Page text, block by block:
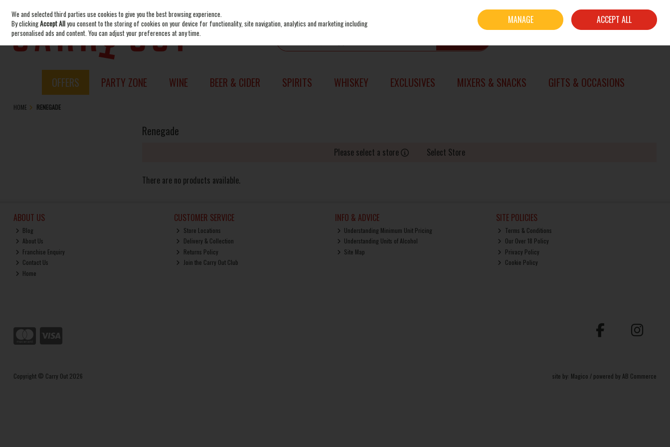
Skip to content
Sign in Join
OFFERS PARTY ZONE WINE BEER & CIDER SPIRITS WHISKEY EXCLUSIVES MIXERS & SNACKS GIFTS & OCCASIONS
HOME RENEGADE
Renegade
Please select a store Select Store
There are no products available.
ABOUT US
Blog
About Us
Franchise Enquiry
Contact Us
Home
CUSTOMER SERVICE
Store Locations
Delivery & Collection
Returns Policy
Join the Carry Out Club
INFO & ADVICE
Understanding Minimum Unit Pricing
Understanding Units of Alcohol
Site Map
SITE POLICIES
Terms & Conditions
Our Over 18 Policy
Privacy Policy
Cookie Policy
Copyright © Carry Out 2026 site by: Magico / powered by AB Commerce
We and selected third parties use cookies to give you the best browsing experience.
By clickingAccept Allyou consent to the storing of cookies on your device for functionality, site navigation, analytics and marketing including
personalised ads and content. You can adjust your preferences at any time.
MANAGE ACCEPT ALL